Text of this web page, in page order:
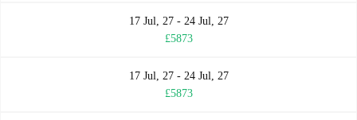
17 Jul, 27 - 24 Jul, 27
£5873
17 Jul, 27 - 24 Jul, 27
£5873